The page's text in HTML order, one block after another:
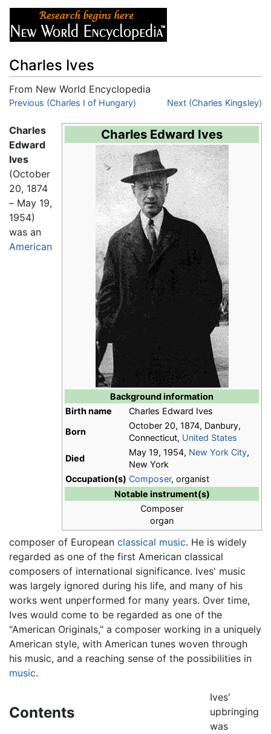
Charles Ives
From New World Encyclopedia
Jump to:navigation ,search
Previous (Charles I of Hungary) Next (Charles Kingsley)
Charles Edward Ives
Background information
Birth name
Charles Edward Ives
Born
October 20, 1874, Danbury,
Connecticut, United States
Died
May 19, 1954, New York City,
New York
Occupation(s) Composer, organist
Notable instrument(s)
Composer
organ
Charles
Edward
Ives
(October
20, 1874
– May 19,
1954)
was an
American
composer of European classical music. He is widely
regarded as one of the first American classical
composers of international significance. Ives' music
was largely ignored during his life, and many of his
works went unperformed for many years. Over time,
Ives would come to be regarded as one of the
"American Originals," a composer working in a uniquely
American style, with American tunes woven through
his music, and a reaching sense of the possibilities in
music.
Contents
Ives'
upbringing
was